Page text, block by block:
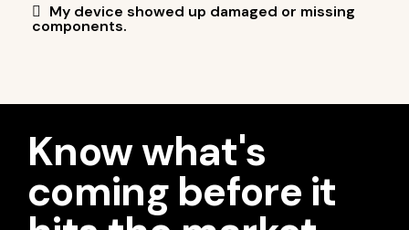
My device showed up damaged or missing
components.
Know what's
coming before it